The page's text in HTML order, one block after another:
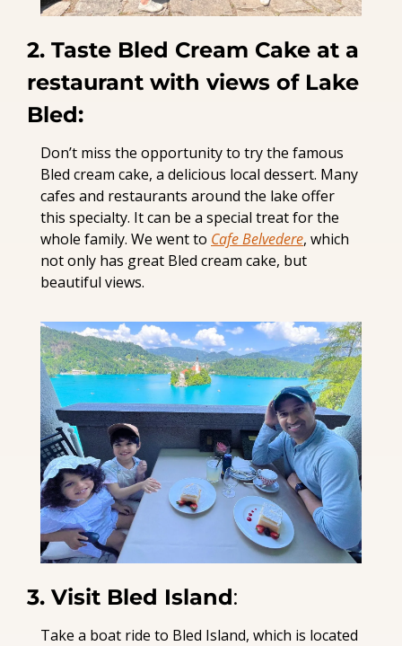
2. Taste Bled Cream Cake at a
restaurant with views of Lake
Bled:
Don’t miss the opportunity to try the famous
Bled cream cake, a delicious local dessert. Many
cafes and restaurants around the lake offer
this specialty. It can be a special treat for the
whole family. We went to Cafe Belvedere, which
not only has great Bled cream cake, but
beautiful views.
3. Visit Bled Island:
Take a boat ride to Bled Island, which is located